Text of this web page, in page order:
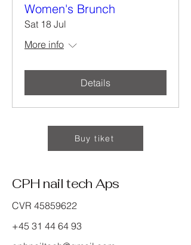
Women's Brunch
Sat 18 Jul
More info
Details
Buy tiket
CPH nail tech Aps
CVR 45859622
+45 31 44 64 93